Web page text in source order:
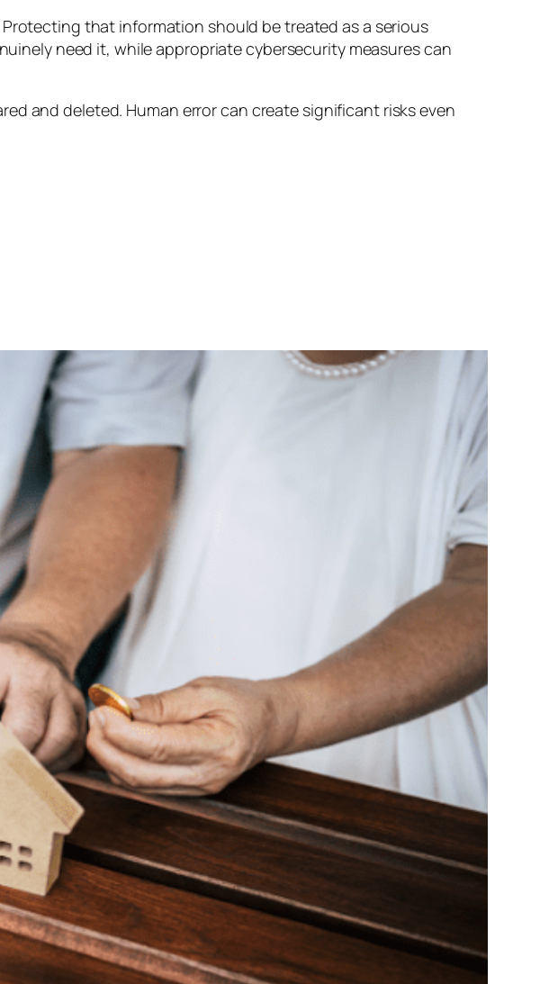
that information should be treated as a serious
need it, while appropriate cybersecurity measures can
and deleted. Human error can create significant risks even